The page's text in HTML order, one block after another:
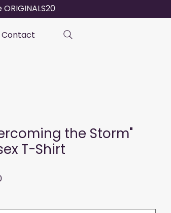
Contact
the Storm"
T-Shirt
Price